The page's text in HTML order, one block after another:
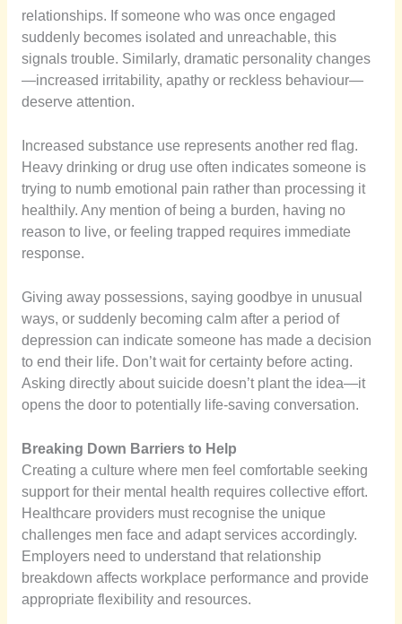
relationships. If someone who was once engaged
suddenly becomes isolated and unreachable, this
signals trouble. Similarly, dramatic personality changes
—increased irritability, apathy or reckless behaviour—
deserve attention.
Increased substance use represents another red flag.
Heavy drinking or drug use often indicates someone is
trying to numb emotional pain rather than processing it
healthily. Any mention of being a burden, having no
reason to live, or feeling trapped requires immediate
response.
Giving away possessions, saying goodbye in unusual
ways, or suddenly becoming calm after a period of
depression can indicate someone has made a decision
to end their life. Don’t wait for certainty before acting.
Asking directly about suicide doesn’t plant the idea—it
opens the door to potentially life-saving conversation.
Breaking Down Barriers to Help
Creating a culture where men feel comfortable seeking
support for their mental health requires collective effort.
Healthcare providers must recognise the unique
challenges men face and adapt services accordingly.
Employers need to understand that relationship
breakdown affects workplace performance and provide
appropriate flexibility and resources.